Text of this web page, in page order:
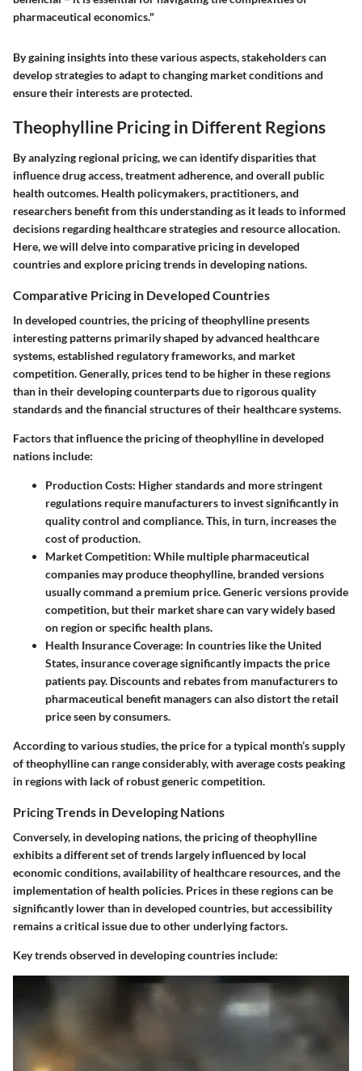
pharmaceutical economics."
By gaining insights into these various aspects, stakeholders can
develop strategies to adapt to changing market conditions and
ensure their interests are protected.
Theophylline Pricing in Different Regions
By analyzing regional pricing, we can identify disparities that
influence drug access, treatment adherence, and overall public
health outcomes. Health policymakers, practitioners, and
researchers benefit from this understanding as it leads to informed
decisions regarding healthcare strategies and resource allocation.
Here, we will delve into comparative pricing in developed
countries and explore pricing trends in developing nations.
Comparative Pricing in Developed Countries
In developed countries, the pricing of theophylline presents
interesting patterns primarily shaped by advanced healthcare
systems, established regulatory frameworks, and market
competition. Generally, prices tend to be higher in these regions
than in their developing counterparts due to rigorous quality
standards and the financial structures of their healthcare systems.
Factors that influence the pricing of theophylline in developed
nations include:
Production Costs: Higher standards and more stringent
regulations require manufacturers to invest significantly in
quality control and compliance. This, in turn, increases the
cost of production.
Market Competition: While multiple pharmaceutical
companies may produce theophylline, branded versions
usually command a premium price. Generic versions provide
competition, but their market share can vary widely based
on region or specific health plans.
Health Insurance Coverage: In countries like the United
States, insurance coverage significantly impacts the price
patients pay. Discounts and rebates from manufacturers to
pharmaceutical benefit managers can also distort the retail
price seen by consumers.
According to various studies, the price for a typical month’s supply
of theophylline can range considerably, with average costs peaking
in regions with lack of robust generic competition.
Pricing Trends in Developing Nations
Conversely, in developing nations, the pricing of theophylline
exhibits a different set of trends largely influenced by local
economic conditions, availability of healthcare resources, and the
implementation of health policies. Prices in these regions can be
significantly lower than in developed countries, but accessibility
remains a critical issue due to other underlying factors.
Key trends observed in developing countries include: